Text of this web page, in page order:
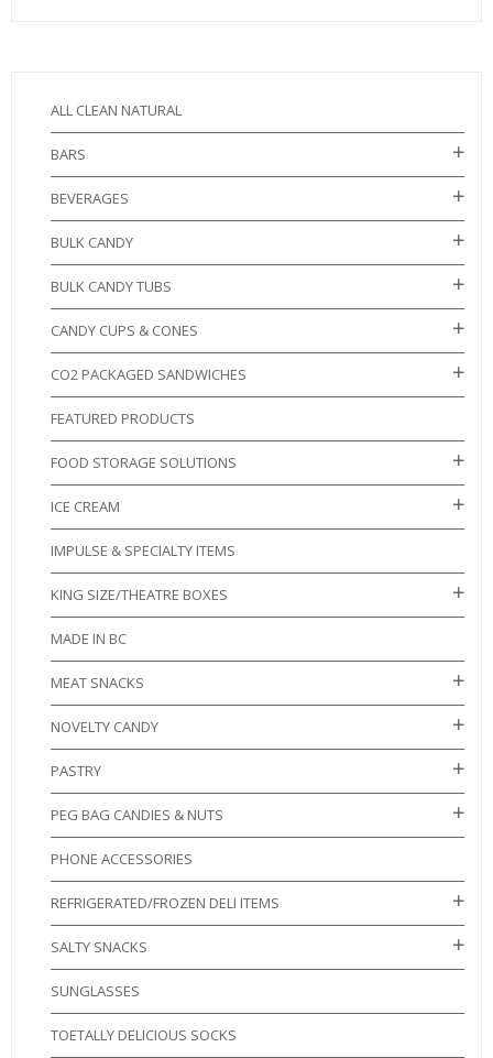
ALL CLEAN NATURAL
BARS
BEVERAGES
BULK CANDY
BULK CANDY TUBS
CANDY CUPS & CONES
CO2 PACKAGED SANDWICHES
FEATURED PRODUCTS
FOOD STORAGE SOLUTIONS
ICE CREAM
IMPULSE & SPECIALTY ITEMS
KING SIZE/THEATRE BOXES
MADE IN BC
MEAT SNACKS
NOVELTY CANDY
PASTRY
PEG BAG CANDIES & NUTS
PHONE ACCESSORIES
REFRIGERATED/FROZEN DELI ITEMS
SALTY SNACKS
SUNGLASSES
TOETALLY DELICIOUS SOCKS